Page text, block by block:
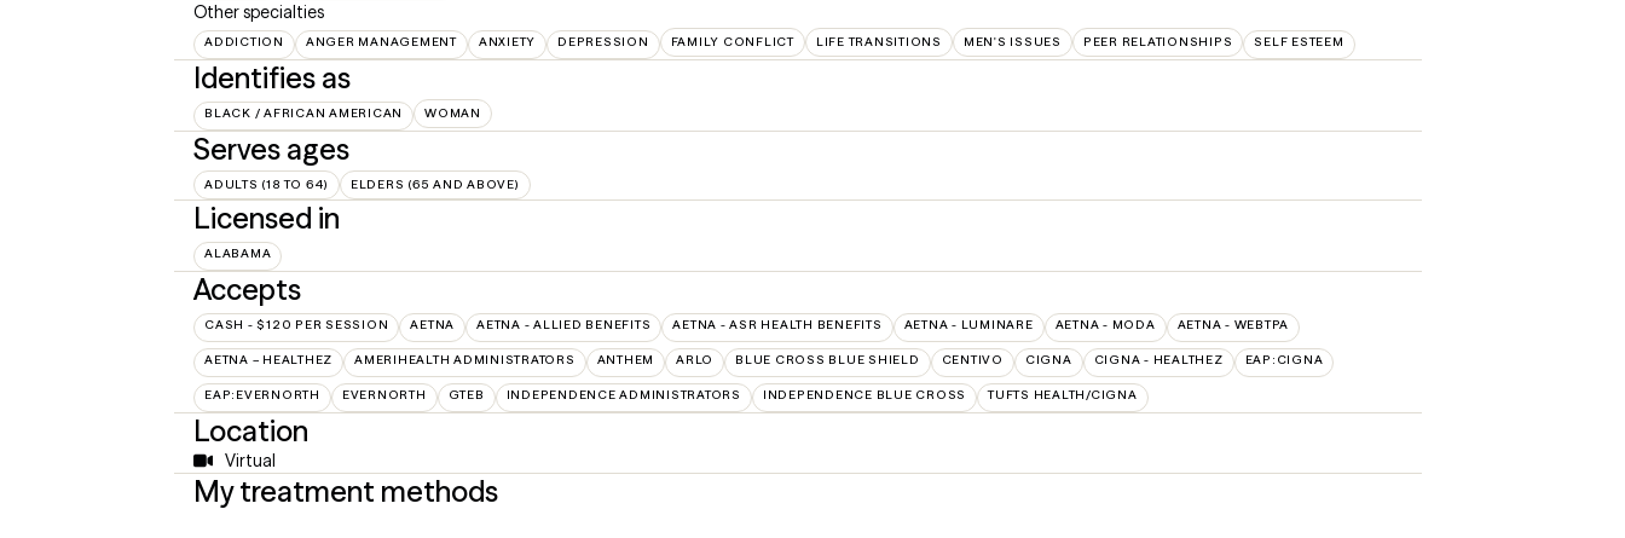
Other specialties
ADDICTION ANGER MANAGEMENT ANXIETY DEPRESSION FAMILY CONFLICT LIFE TRANSITIONS MEN'S ISSUES PEER RELATIONSHIPS SELF ESTEEM
Identifies as
BLACK / AFRICAN AMERICAN WOMAN
Serves ages
ADULTS (18 TO 64) ELDERS (65 AND ABOVE)
Licensed in
ALABAMA
Accepts
CASH - $120 PER SESSION AETNA AETNA - ALLIED BENEFITS AETNA - ASR HEALTH BENEFITS AETNA - LUMINARE AETNA - MODA AETNA - WEBTPA
AETNA – HEALTHEZ AMERIHEALTH ADMINISTRATORS ANTHEM ARLO BLUE CROSS BLUE SHIELD CENTIVO CIGNA CIGNA - HEALTHEZ EAP:CIGNA
EAP:EVERNORTH EVERNORTH GTEB INDEPENDENCE ADMINISTRATORS INDEPENDENCE BLUE CROSS TUFTS HEALTH/CIGNA
Location
Virtual
My treatment methods